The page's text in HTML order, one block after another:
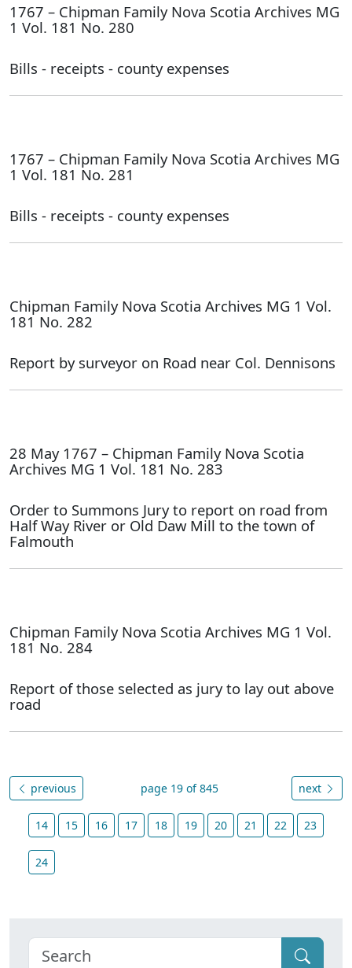
1767 – Chipman Family Nova Scotia Archives MG
1 Vol. 181 No. 280
Bills - receipts - county expenses
1767 – Chipman Family Nova Scotia Archives MG
1 Vol. 181 No. 281
Bills - receipts - county expenses
Chipman Family Nova Scotia Archives MG 1 Vol.
181 No. 282
Report by surveyor on Road near Col. Dennisons
28 May 1767 – Chipman Family Nova Scotia
Archives MG 1 Vol. 181 No. 283
Order to Summons Jury to report on road from
Half Way River or Old Daw Mill to the town of
Falmouth
Chipman Family Nova Scotia Archives MG 1 Vol.
181 No. 284
Report of those selected as jury to lay out above
road
previous page 19 of 845 next
14 15 16 17 18 19 20 21 22 23
24